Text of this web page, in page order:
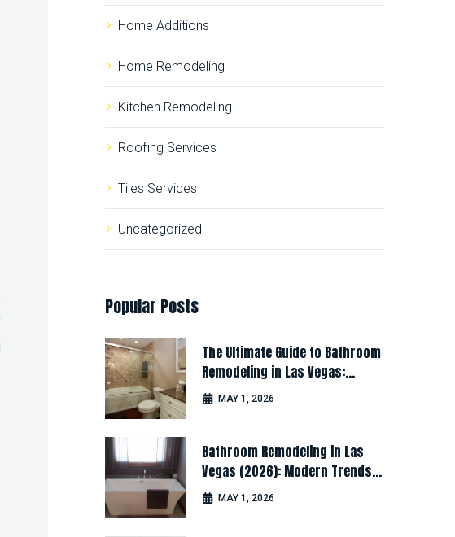
Home Additions
Home Remodeling
Kitchen Remodeling
Roofing Services
Tiles Services
Uncategorized
Popular Posts
The Ultimate Guide to Bathroom
Remodeling in Las Vegas:
Design, Cost & Latest Ideas
MAY 1, 2026
Bathroom Remodeling in Las
Vegas (2026): Modern Trends
for Luxury & Comfort
MAY 1, 2026